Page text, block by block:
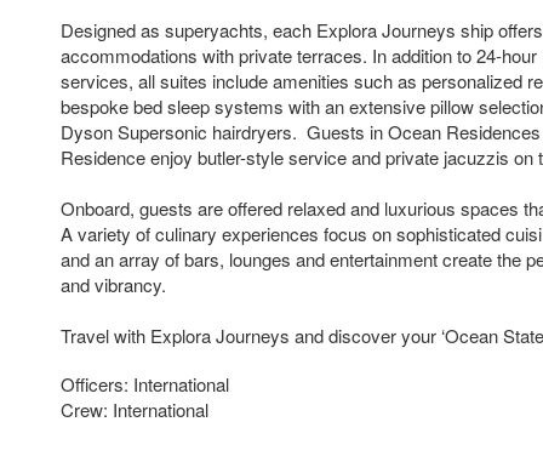
Designed as superyachts, each Explora Journeys ship
accommodations with private terraces. In addition to 24-
services, all suites include amenities such as personalized
bespoke bed sleep systems with an extensive pillow
Dyson Supersonic hairdryers. Guests in Ocean Residences
Residence enjoy butler-style service and private jacuzzis on
Onboard, guests are offered relaxed and luxurious spaces
A variety of culinary experiences focus on sophisticated
and an array of bars, lounges and entertainment create the
and vibrancy.
Travel with Explora Journeys and discover your ‘Ocean
Officers: International
Crew: International